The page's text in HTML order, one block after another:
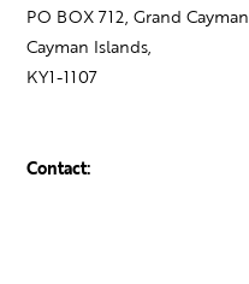
PO BOX 712, Grand Cayman
Cayman Islands,
KY1-1107
Contact: